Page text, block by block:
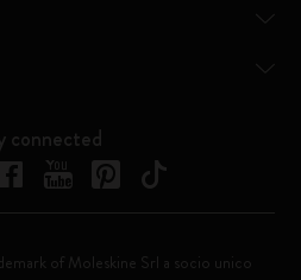
connected
of Moleskine Srl a socio unico